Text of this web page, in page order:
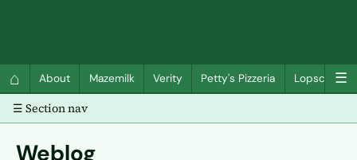
⌂ About Mazemilk Verity Petty's Pizzeria Lopscotch
☰
☰ Section nav
Weblog